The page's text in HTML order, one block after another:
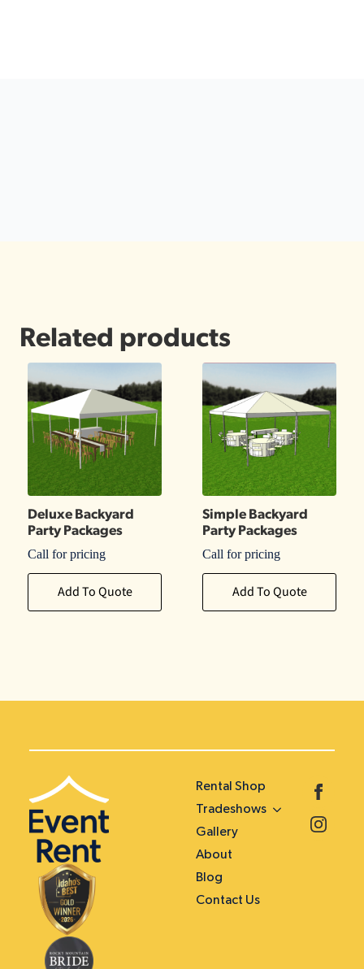
Related products
Deluxe Backyard
Party Packages
Call for pricing
Add To Quote
Simple Backyard
Party Packages
Call for pricing
Add To Quote
Rental Shop
Tradeshows
Gallery
About
Blog
Contact Us